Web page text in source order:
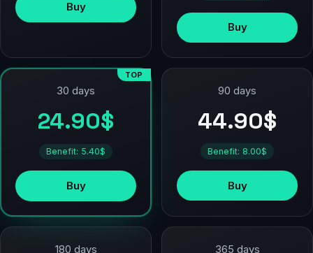
Buy
Buy
TOP
30 days
24.90$
Benefit: 5.40$
Buy
90 days
44.90$
Benefit: 8.00$
Buy
180 days 365 days